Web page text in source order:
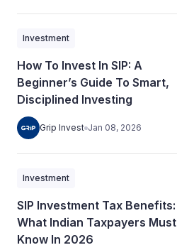
Investment
How To Invest In SIP: A
Beginner’s Guide To Smart,
Disciplined Investing
Grip Invest Jan 08, 2026
Investment
SIP Investment Tax Benefits:
What Indian Taxpayers Must
Know In 2026